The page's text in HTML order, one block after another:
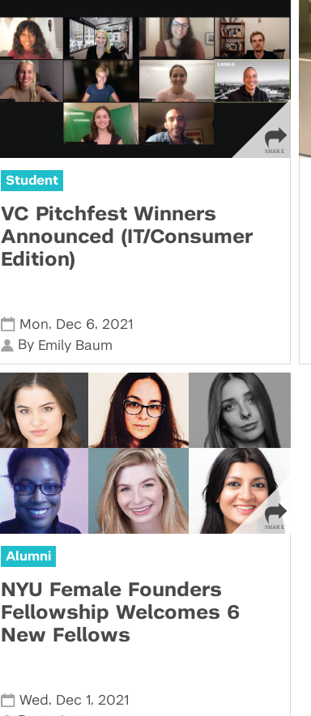
Student
VC Pitchfest Winners
Announced (IT/Consumer
Edition)
Mon, Dec 6, 2021
By Emily Baum
Alumni
NYU Female Founders
Fellowship Welcomes 6
New Fellows
Wed , Dec 1, 2021